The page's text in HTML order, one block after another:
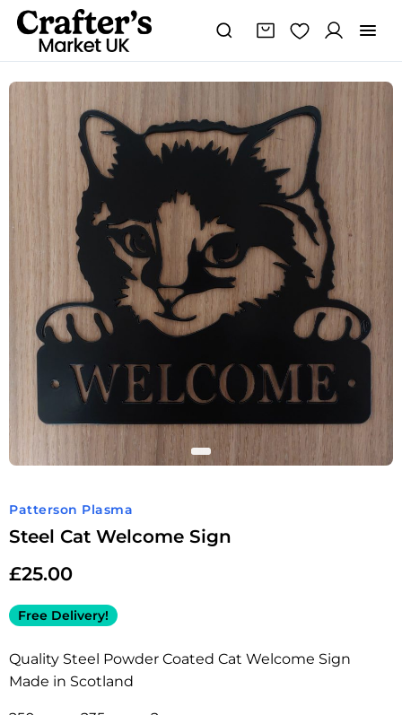
Patterson Plasma
Steel Cat Welcome Sign
£25.00
Free Delivery!
Quality Steel Powder Coated Cat Welcome Sign
Made in Scotland
Steel
Cat
Welcome
quantity